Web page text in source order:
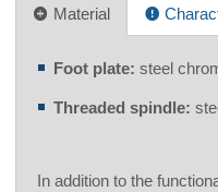
Material
Foot plate: steel
Threaded spindle:
In addition to the